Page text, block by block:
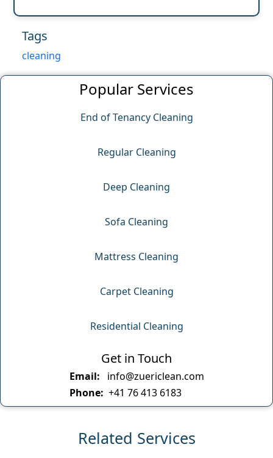
Tags
cleaning
Popular Services
End of Tenancy Cleaning
Regular Cleaning
Deep Cleaning
Sofa Cleaning
Mattress Cleaning
Carpet Cleaning
Residential Cleaning
Get in Touch
Email: info@zuericlean.com
Phone: +41 76 413 6183
Related Services